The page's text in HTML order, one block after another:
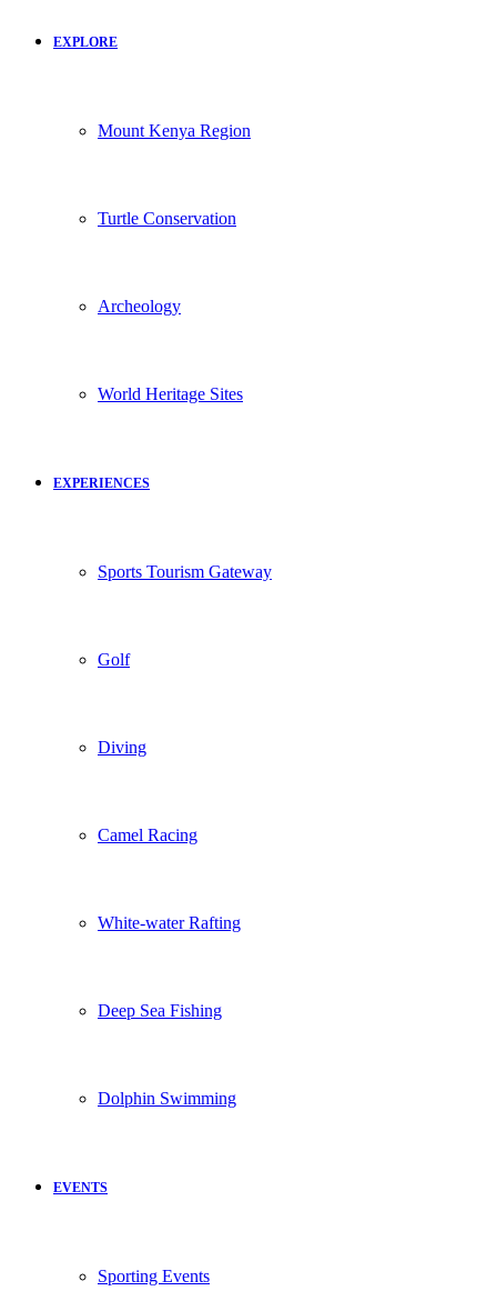
EXPLORE
Mount Kenya Region
Turtle Conservation
Archeology
World Heritage Sites
EXPERIENCES
Sports Tourism Gateway
Golf
Diving
Camel Racing
White-water Rafting
Deep Sea Fishing
Dolphin Swimming
EVENTS
Sporting Events